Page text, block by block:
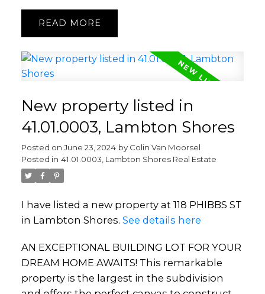
READ
New property listed in
41.01.0003, Lambton Shores
Posted on June 23, 2024 by Colin Van Moorsel
Posted in 41.01.0003, Lambton Shores Real Estate
I have listed a new property at 118 PHIBBS ST
in Lambton Shores. See details here
AN EXCEPTIONAL BUILDING LOT FOR YOUR
DREAM HOME AWAITS! This remarkable
property is the largest in the subdivision